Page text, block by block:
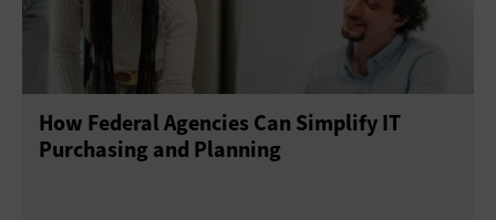
E-Discovery Enterprise Content Management
Gamification Help Desk Operating Systems
Productivity Suites Upgrades
How Federal Agencies Can Simplify IT
Purchasing and Planning